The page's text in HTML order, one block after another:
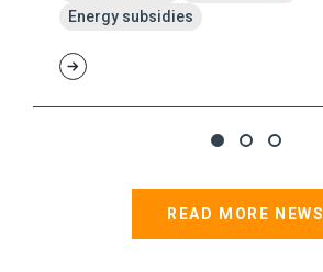
Energy subsidies
READ MORE NEWS